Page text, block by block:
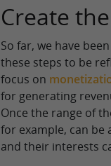
Create
So far, we have
these steps to be
focus on
for generating
Once the range of
for example, can be
and their interests